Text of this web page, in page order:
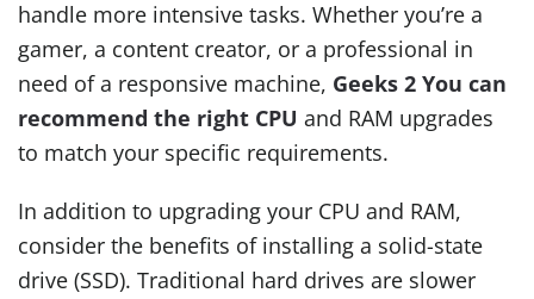
handle more intensive tasks. Whether you’re a
gamer, a content creator, or a professional in
need of a responsive machine, Geeks 2 You can
recommend the right CPU and RAM upgrades
to match your specific requirements.
In addition to upgrading your CPU and RAM,
consider the benefits of installing a solid-state
drive (SSD). Traditional hard drives are slower